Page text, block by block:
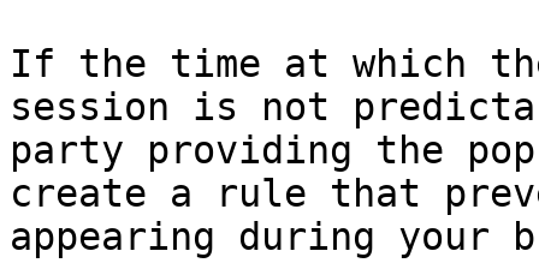
If the time at which
session is not
party providing the
create a rule that
appearing during your